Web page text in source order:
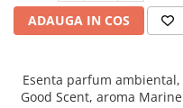
ADAUGA IN COS
Esenta parfum ambiental,
Good Scent, aroma Marine